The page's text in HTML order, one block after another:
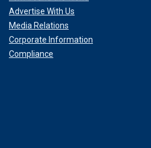
Advertise With Us
Media Relations
Corporate Information
Compliance